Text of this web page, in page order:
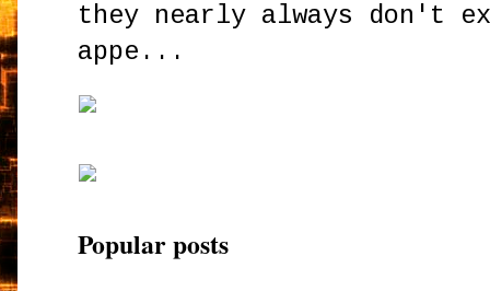
they nearly always don't
appe...
Popular posts